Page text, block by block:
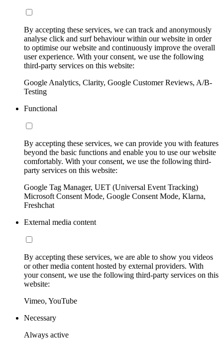
By accepting these services, we can track and anonymously
analyse click and surf behaviour within our website in order
to optimise our website and continuously improve the overall
user experience. With your consent, we use the following
third-party services on this website:
Google Analytics, Clarity, Google Customer Reviews, A/B-
Testing
Functional
By accepting these services, we can provide you with features
beyond the basic functions and enable you to use our website
comfortably. With your consent, we use the following third-
party services on this website:
Google Tag Manager, UET (Universal Event Tracking)
Microsoft Consent Mode, Google Consent Mode, Klarna,
Freshchat
External media content
By accepting these services, we are able to show you videos
or other media content hosted by external providers. With
your consent, we use the following third-party services on this
website:
Vimeo, YouTube
Necessary
Always active